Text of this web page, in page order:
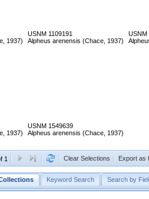
1937)
USNM 1109191
Alpheus arenensis (Chace, 1937)
USNM
1937)
USNM 1549639
Alpheus arenensis (Chace, 1937)
1 Clear Selections Export as
Keyword Search Search by